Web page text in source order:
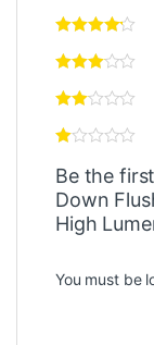
Be the
Down
High
You must be